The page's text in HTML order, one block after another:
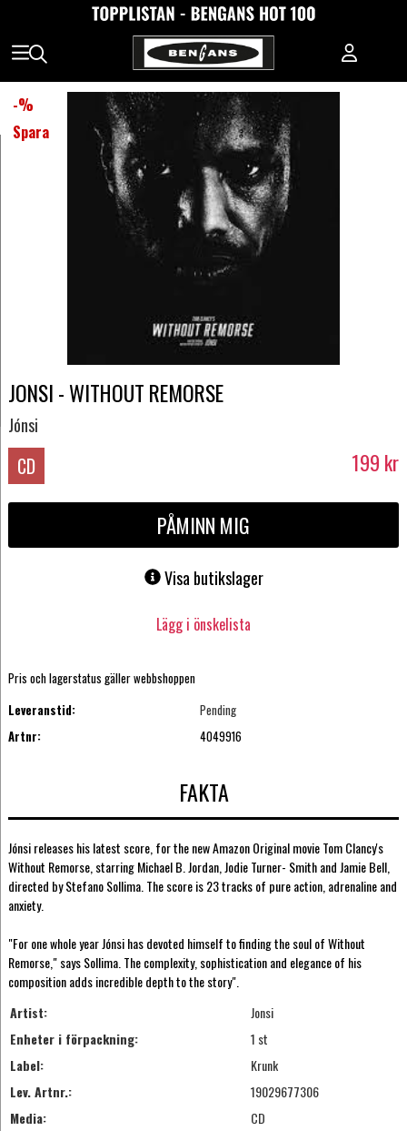
-%
Spara
JONSI - WITHOUT REMORSE
Jónsi
CD 199 kr
PÅMINN MIG
Visa butikslager
Lägg i önskelista
Pris och lagerstatus gäller webbshoppen
Leveranstid:
Pending
Artnr:
4049916
FAKTA
Jónsi releases his latest score, for the new Amazon Original movie Tom Clancy's
Without Remorse, starring Michael B. Jordan, Jodie Turner- Smith and Jamie Bell,
directed by Stefano Sollima. The score is 23 tracks of pure action, adrenaline and
anxiety.
"For one whole year Jónsi has devoted himself to finding the soul of Without
Remorse," says Sollima. The complexity, sophistication and elegance of his
composition adds incredible depth to the story".
Artist:
Jonsi
Enheter i förpackning:
1 st
Label:
Krunk
Lev. Artnr.:
19029677306
Media:
CD